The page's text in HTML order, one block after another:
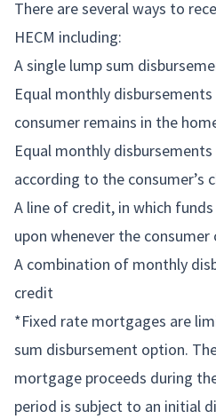
There are several ways to
HECM including:
A single lump sum
Equal monthly
consumer remains in the
Equal monthly
according to the consumer’s
A line of credit, in which
upon whenever the consumer
A combination of monthly
credit
*Fixed rate mortgages are
sum disbursement option.
mortgage proceeds during
period is subject to an initial